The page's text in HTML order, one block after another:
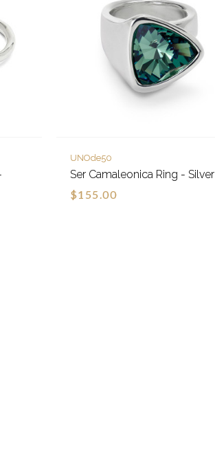
UNOde50
Ser Camaleonica Ring - Silver
$155.00